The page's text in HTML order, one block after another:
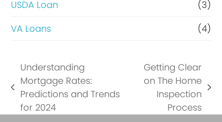
USDA Loan
(3)
VA Loans
(4)
previous
post:
Understanding
Mortgage Rates:
Predictions and Trends
for 2024
Getting Clear
on The Home
Inspection
Process